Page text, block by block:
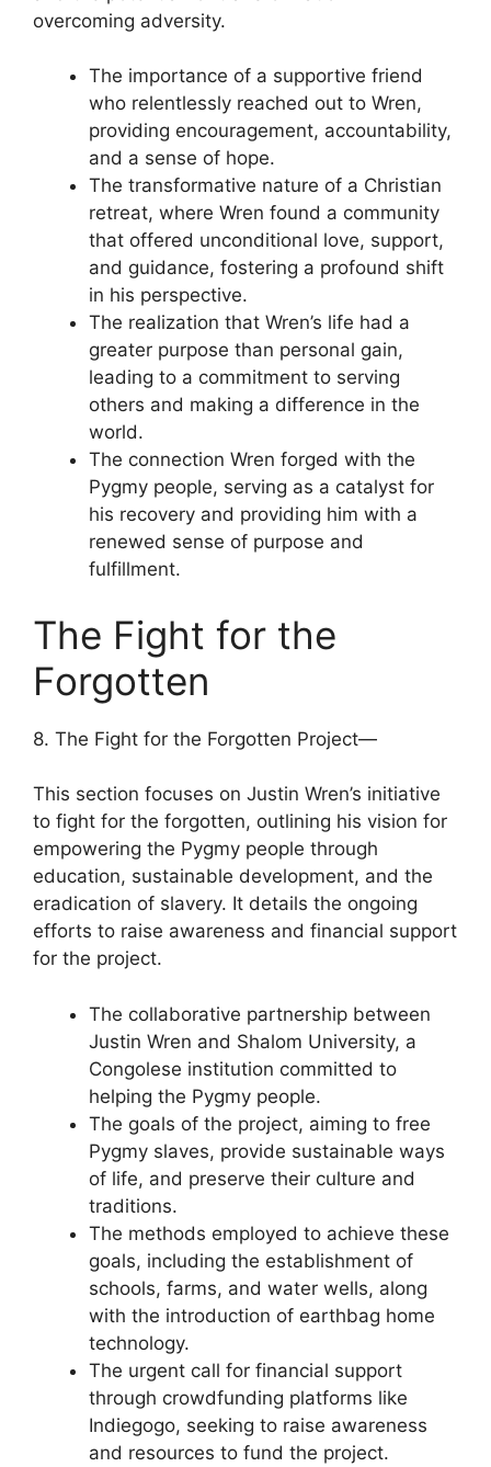
overcoming adversity.
The importance of a supportive friend
who relentlessly reached out to Wren,
providing encouragement, accountability,
and a sense of hope.
The transformative nature of a Christian
retreat, where Wren found a community
that offered unconditional love, support,
and guidance, fostering a profound shift
in his perspective.
The realization that Wren’s life had a
greater purpose than personal gain,
leading to a commitment to serving
others and making a difference in the
world.
The connection Wren forged with the
Pygmy people, serving as a catalyst for
his recovery and providing him with a
renewed sense of purpose and
fulfillment.
The Fight for the
Forgotten
8. The Fight for the Forgotten Project—
This section focuses on Justin Wren’s initiative
to fight for the forgotten, outlining his vision for
empowering the Pygmy people through
education, sustainable development, and the
eradication of slavery. It details the ongoing
efforts to raise awareness and financial support
for the project.
The collaborative partnership between
Justin Wren and Shalom University, a
Congolese institution committed to
helping the Pygmy people.
The goals of the project, aiming to free
Pygmy slaves, provide sustainable ways
of life, and preserve their culture and
traditions.
The methods employed to achieve these
goals, including the establishment of
schools, farms, and water wells, along
with the introduction of earthbag home
technology.
The urgent call for financial support
through crowdfunding platforms like
Indiegogo, seeking to raise awareness
and resources to fund the project.